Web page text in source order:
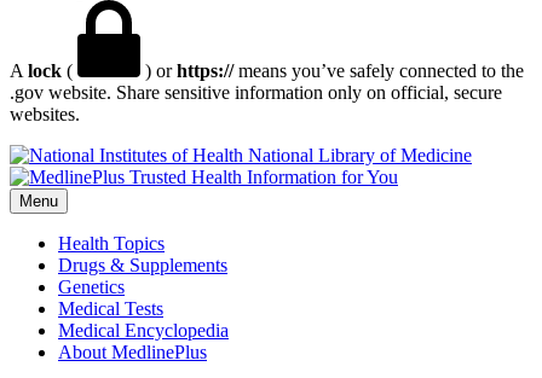
A lock ( ) orhttps://means you’ve safely connected to the
.gov website. Share sensitive information only on official, secure
websites.
National Library of Medicine
Menu
Health Topics
Drugs & Supplements
Genetics
Medical Tests
Medical Encyclopedia
About MedlinePlus